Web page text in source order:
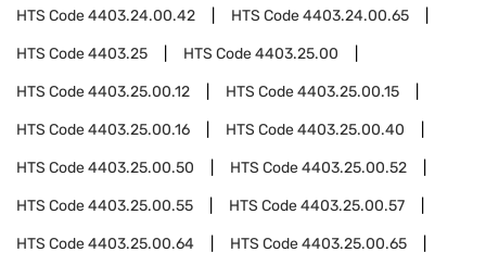
HTS Code4403.24.00.42 HTS Code4403.24.00.65
HTS Code4403.25 HTS Code4403.25.00
HTS Code4403.25.00.12 HTS Code4403.25.00.15
HTS Code4403.25.00.16 HTS Code4403.25.00.40
HTS Code4403.25.00.50 HTS Code4403.25.00.52
HTS Code4403.25.00.55 HTS Code4403.25.00.57
HTS Code4403.25.00.64 HTS Code4403.25.00.65